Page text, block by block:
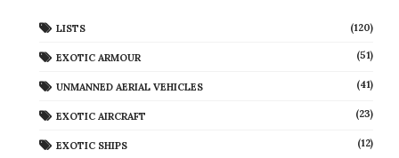
LISTS (120)
EXOTIC ARMOUR (51)
UNMANNED AERIAL VEHICLES (41)
EXOTIC AIRCRAFT (23)
EXOTIC SHIPS (12)